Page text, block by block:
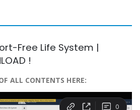
Free Life System |
!
ALL CONTENTS HERE: